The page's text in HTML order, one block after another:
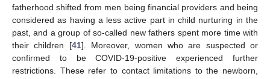
fatherhood shifted from men being financial providers and being
considered as having a less active part in child nurturing in the
past, and a group of so-called new fathers spent more time with
their children [41]. Moreover, women who are suspected or
confirmed to be COVID-19-positive experienced further
restrictions. These refer to contact limitations to the newborn,